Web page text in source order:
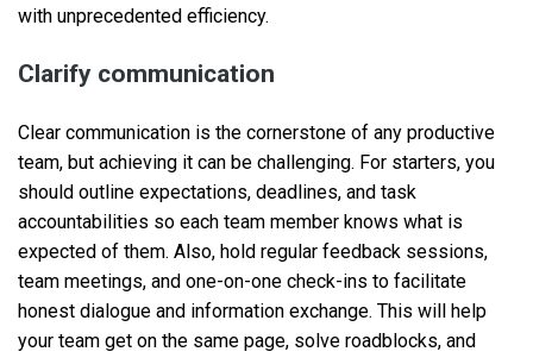
with unprecedented efficiency.
Clarify communication
Clear communication is the cornerstone of any productive
team, but achieving it can be challenging. For starters, you
should outline expectations, deadlines, and task
accountabilities so each team member knows what is
expected of them. Also, hold regular feedback sessions,
team meetings, and one-on-one check-ins to facilitate
honest dialogue and information exchange. This will help
your team get on the same page, solve roadblocks, and